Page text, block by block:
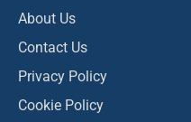
About Us
Contact Us
Privacy Policy
Cookie Policy